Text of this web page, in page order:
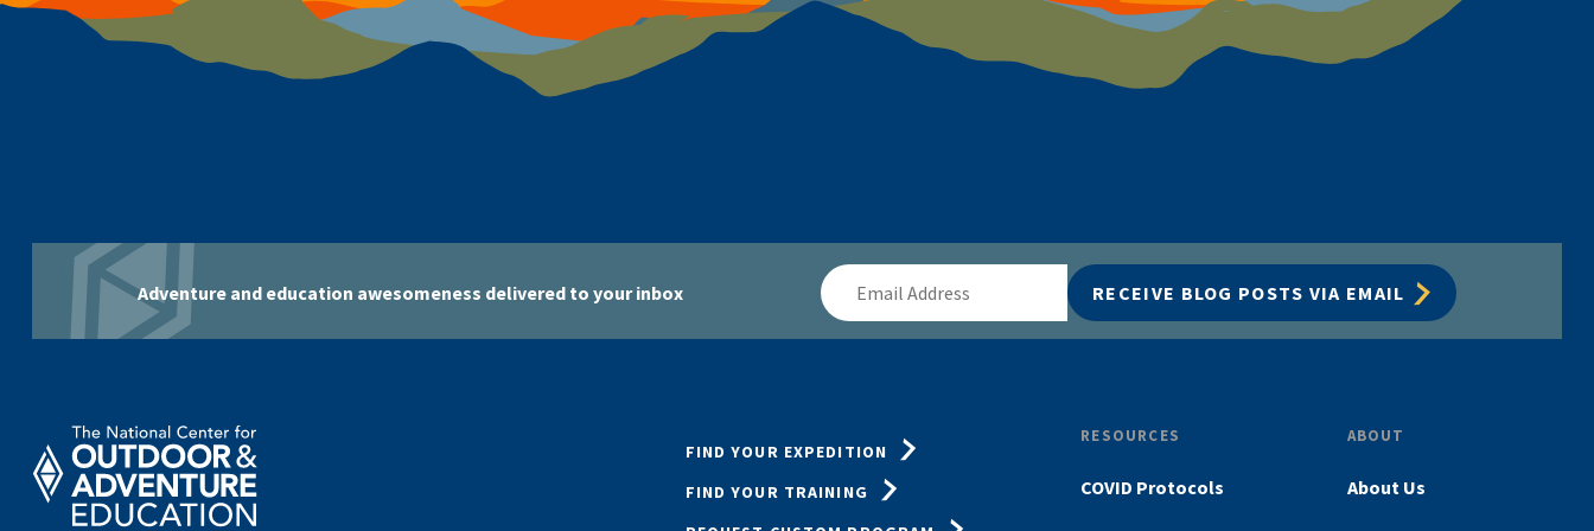
Adventure and education awesomeness delivered to your inbox
Email
Address
RECEIVE BLOG POSTS VIA EMAIL
FIND YOUR EXPEDITION
FIND YOUR TRAINING
RESOURCES
COVID Protocols
ABOUT
About Us